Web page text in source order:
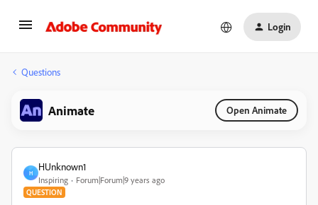
Login
Questions
Animate Open Animate
H
HUnknown1
Inspiring Forum|Forum|9 years ago
QUESTION